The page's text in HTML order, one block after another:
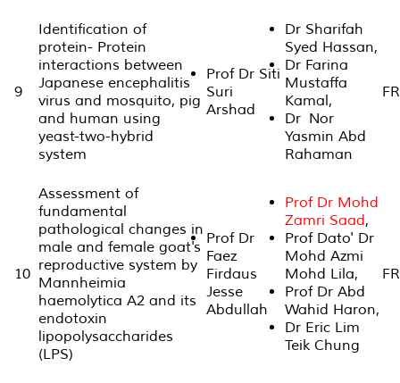
9
Identification of
protein- Protein
interactions between
Japanese encephalitis
virus and mosquito, pig
and human using
yeast-two-hybrid
system
Prof Dr Siti
Suri
Arshad
Dr Sharifah
Syed Hassan,
Dr Farina
Mustaffa
Kamal,
Dr Nor
Yasmin Abd
Rahaman
10
Assessment of
fundamental
pathological changes in
male and female goat's
reproductive system by
Mannheimia
haemolytica A2 and its
endotoxin
lipopolysaccharides
(LPS)
Prof Dr
Faez
Firdaus
Jesse
Abdullah
Prof Dr Mohd
Zamri Saad,
Prof Dato' Dr
Mohd Azmi
Mohd Lila,
Prof Dr Abd
Wahid Haron,
Dr Eric Lim
Teik Chung